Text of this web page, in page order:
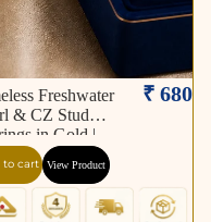
Freshwater
& CZ Stud
in Gold |
Earrings for
| Krishna
& Jewellers
₹ 680
to cart View Product